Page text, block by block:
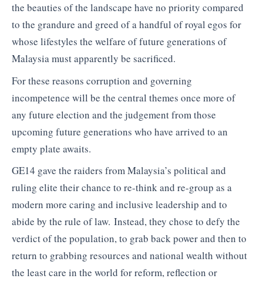
the beauties of the landscape have no priority compared
to the grandure and greed of a handful of royal egos for
whose lifestyles the welfare of future generations of
Malaysia must apparently be sacrificed.
For these reasons corruption and governing
incompetence will be the central themes once more of
any future election and the judgement from those
upcoming future generations who have arrived to an
empty plate awaits.
GE14 gave the raiders from Malaysia’s political and
ruling elite their chance to re-think and re-group as a
modern more caring and inclusive leadership and to
abide by the rule of law. Instead, they chose to defy the
verdict of the population, to grab back power and then to
return to grabbing resources and national wealth without
the least care in the world for reform, reflection or